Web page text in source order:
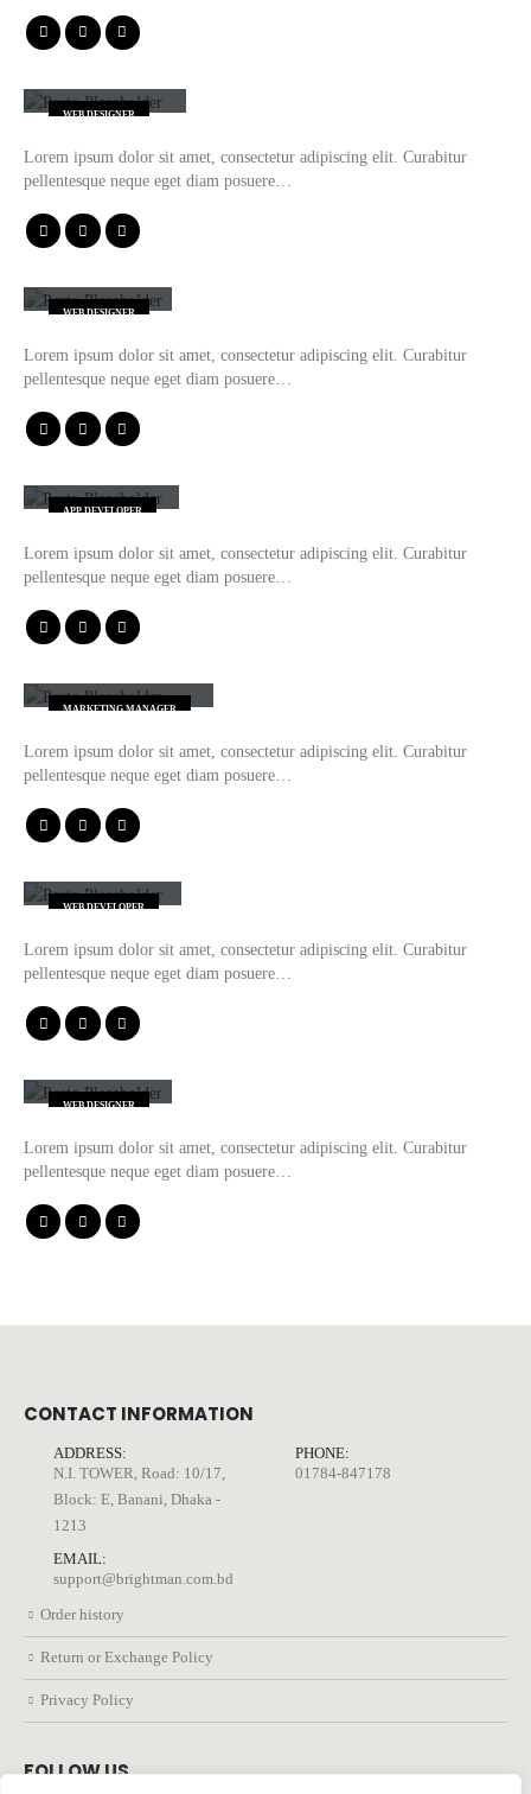
WEB DESIGNER
Lorem ipsum dolor sit amet, consectetur adipiscing elit. Curabitur
pellentesque neque eget diam posuere…
WEB DESIGNER
Lorem ipsum dolor sit amet, consectetur adipiscing elit. Curabitur
pellentesque neque eget diam posuere…
APP DEVELOPER
Lorem ipsum dolor sit amet, consectetur adipiscing elit. Curabitur
pellentesque neque eget diam posuere…
MARKETING MANAGER
Lorem ipsum dolor sit amet, consectetur adipiscing elit. Curabitur
pellentesque neque eget diam posuere…
WEB DEVELOPER
Lorem ipsum dolor sit amet, consectetur adipiscing elit. Curabitur
pellentesque neque eget diam posuere…
WEB DESIGNER
Lorem ipsum dolor sit amet, consectetur adipiscing elit. Curabitur
pellentesque neque eget diam posuere…
CONTACT INFORMATION
ADDRESS:
N.I. TOWER, Road: 10/17,
Block: E, Banani, Dhaka -
1213
PHONE:
01784-847178
EMAIL:
support@brightman.com.bd
Order history
Return or Exchange Policy
Privacy Policy
FOLLOW US